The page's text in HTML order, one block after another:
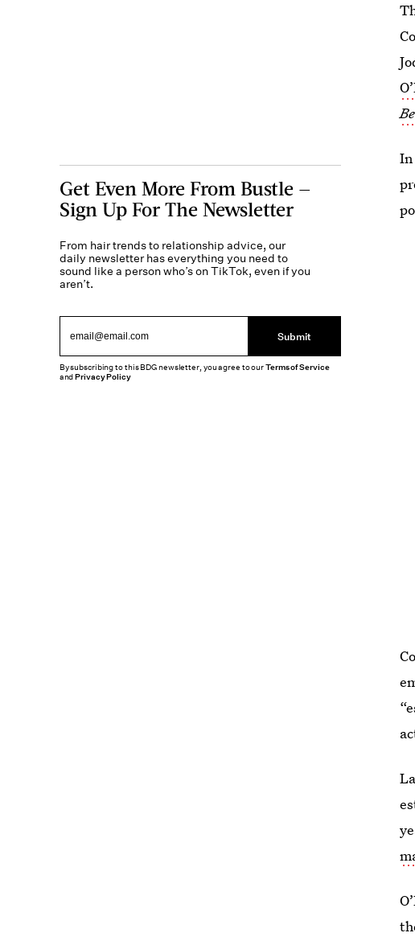
In
Get Even More From Bustle —
Sign Up For The Newsletter
From hair trends to relationship advice, our
daily newsletter has everything you need to
sound like a person who’s on TikTok, even if you
aren’t.
Submit
By subscribing to this BDG newsletter, you agree to ourTerms of Service
andPrivacy Policy